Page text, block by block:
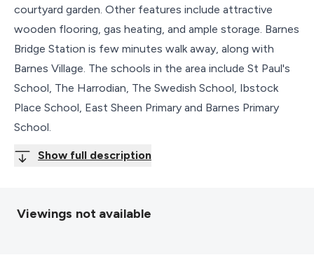
courtyard garden. Other features include attractive
wooden flooring, gas heating, and ample storage. Barnes
Bridge Station is few minutes walk away, along with
Barnes Village. The schools in the area include St Paul's
School, The Harrodian, The Swedish School, Ibstock
Place School, East Sheen Primary and Barnes Primary
School.
Show full description
Viewings not available